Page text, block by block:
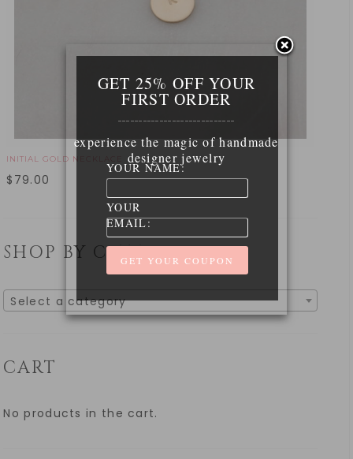
INITIAL GOLD NECKLACE
$ 79.00
SHOP BY CATEGORY
Select a category
CART
No products in the cart.
GET 25% OFF YOUR
FIRST ORDER
experience the magic of handmade
designer jewelry
YOUR NAME:
YOUR
EMAIL: